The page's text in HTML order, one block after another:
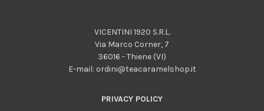
VICENTINI 1920 S.R.L.
Via Marco Corner, 7
36016 - Thiene (VI)
E-mail: ordini@teacaramelshop.it
PRIVACY POLICY